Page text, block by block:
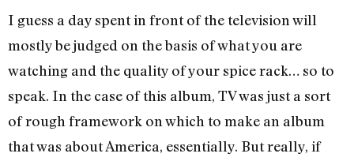
I guess a day spent in front of the television will
mostly be judged on the basis of what you are
watching and the quality of your spice rack… so to
speak. In the case of this album, TV was just a sort
of rough framework on which to make an album
that was about America, essentially. But really, if